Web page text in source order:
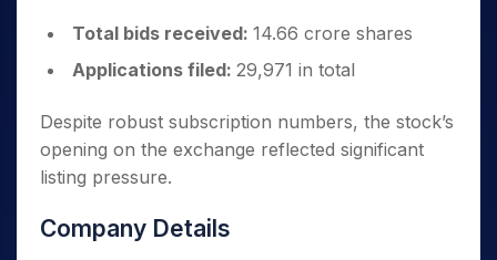
Total bids received: 14.66 crore shares
Applications filed: 29,971 in total
Despite robust subscription numbers, the stock’s
opening on the exchange reflected significant
listing pressure.
Company Details